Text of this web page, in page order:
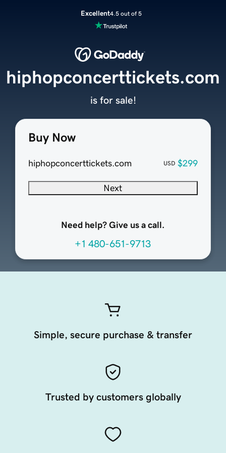
Excellent4.5 out of 5
Buy Now
hiphopconcerttickets.com USD $299
Next
Need help? Give us a call.
+1 480-651-9713
hiphopconcerttickets.com
is for sale!
Simple, secure purchase & transfer
Trusted by customers globally